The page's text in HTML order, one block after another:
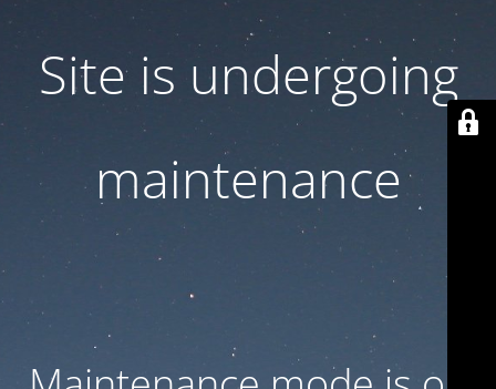
Site is undergoing
maintenance